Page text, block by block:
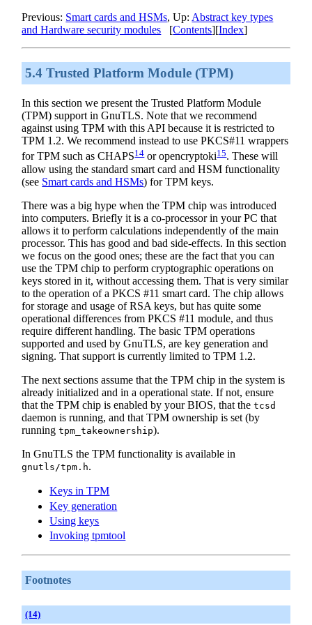
Previous: Smart cards and HSMs, Up: Abstract key types
and Hardware security modules [Contents][Index]
5.4 Trusted Platform Module (TPM)
In this section we present the Trusted Platform Module
(TPM) support inGnuTLS. Note that we recommend
against using TPM with this API because it is restricted to
TPM 1.2. We recommend instead to use PKCS#11 wrappers
for TPM such as CHAPS14or opencryptoki15. These will
allow using the standard smart card and HSM functionality
(see Smart cards and HSMs) for TPM keys.
There was a big hype when the TPM chip was introduced
into computers. Briefly it is a co-processor in your PC that
allows it to perform calculations independently of the main
processor. This has good and bad side-effects. In this section
we focus on the good ones; these are the fact that you can
use the TPM chip to perform cryptographic operations on
keys stored in it, without accessing them. That is very similar
to the operation of aPKCS #11 smart card. The chip allows
for storage and usage of RSA keys, but has quite some
operational differences fromPKCS #11 module, and thus
require different handling. The basic TPM operations
supported and used by GnuTLS, are key generation and
signing. That support is currently limited to TPM 1.2.
The next sections assume that the TPM chip in the system is
already initialized and in a operational state. If not, ensure
that the TPM chip is enabled by your BIOS, that thetcsd
daemon is running, and that TPM ownership is set (by
runningtpm_takeownership).
In GnuTLS the TPM functionality is available in
gnutls/tpm.h.
Keys in TPM
Key generation
Using keys
Invoking tpmtool
Footnotes
(14)